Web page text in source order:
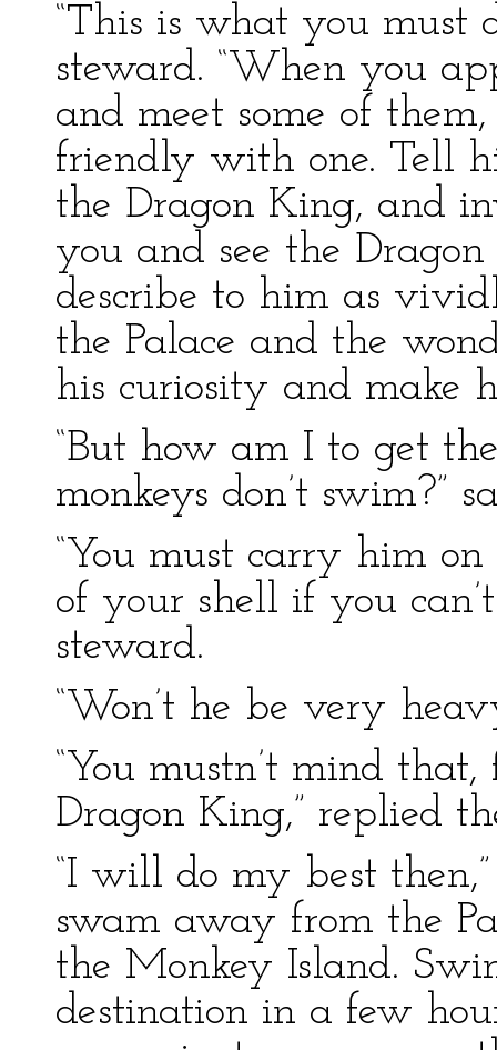
“This is what you must
steward. “When you
and meet some of
friendly with one. Tell
the Dragon King, and
you and see the Dragon
describe to him as
the Palace and the
his curiosity and make
“But how am I to get
monkeys don’t swim?”
“You must carry him
of your shell if you
steward.
“Won’t he be very
“You mustn’t mind
Dragon King,” replied
“I will do my best
swam away from the
the Monkey Island.
destination in a few